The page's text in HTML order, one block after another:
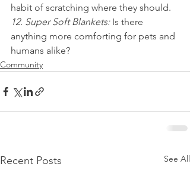
habit of scratching where they should.
12. Super Soft Blankets: Is there
anything more comforting for pets and
humans alike?
Community
Recent Posts See All